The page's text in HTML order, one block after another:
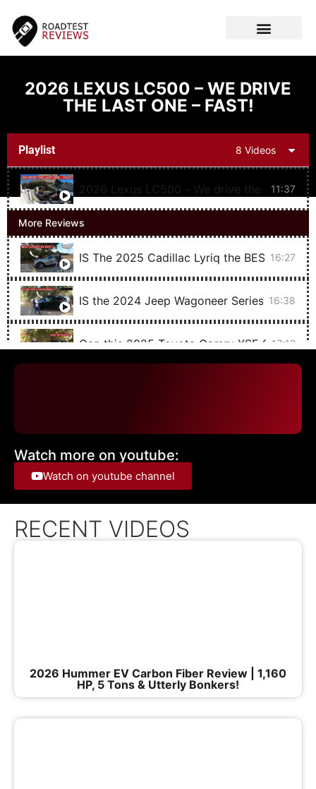
2026 LEXUS LC500 – WE DRIVE
THE LAST ONE – FAST!
Playlist 8 Videos
2026 Lexus LC500 – We drive the last one
11:37
More Reviews
IS The 2025 Cadillac Lyriq the BEST Luxury
16:27
IS the 2024 Jeep Wagoneer Series II16:38
Can this 2025 Toyota Camry XSE SAVE
17:12
The 2024 Solterra IS Subaru's Electric
The 2025 Chevrolet Blazer EV with SUPER
Watch more on youtube:
Watch on youtube channel
RECENT VIDEOS
2026 Hummer EV Carbon Fiber Review | 1,160
HP, 5 Tons & Utterly Bonkers!